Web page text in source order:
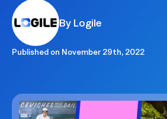
By Logile
Published on November 29th, 2022